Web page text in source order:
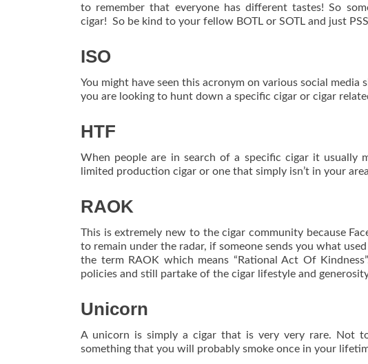
to remember that everyone has different tastes! So
cigar! So be kind to your fellow BOTL or SOTL and just
ISO
You might have seen this acronym on various social media
you are looking to hunt down a specific cigar or cigar
HTF
When people are in search of a specific cigar it usually
limited production cigar or one that simply isn’t in your
RAOK
This is extremely new to the cigar community because
to remain under the radar, if someone sends you what
the term RAOK which means “Rational Act Of
policies and still partake of the cigar lifestyle and
Unicorn
A unicorn is simply a cigar that is very very rare. Not
something that you will probably smoke once in your